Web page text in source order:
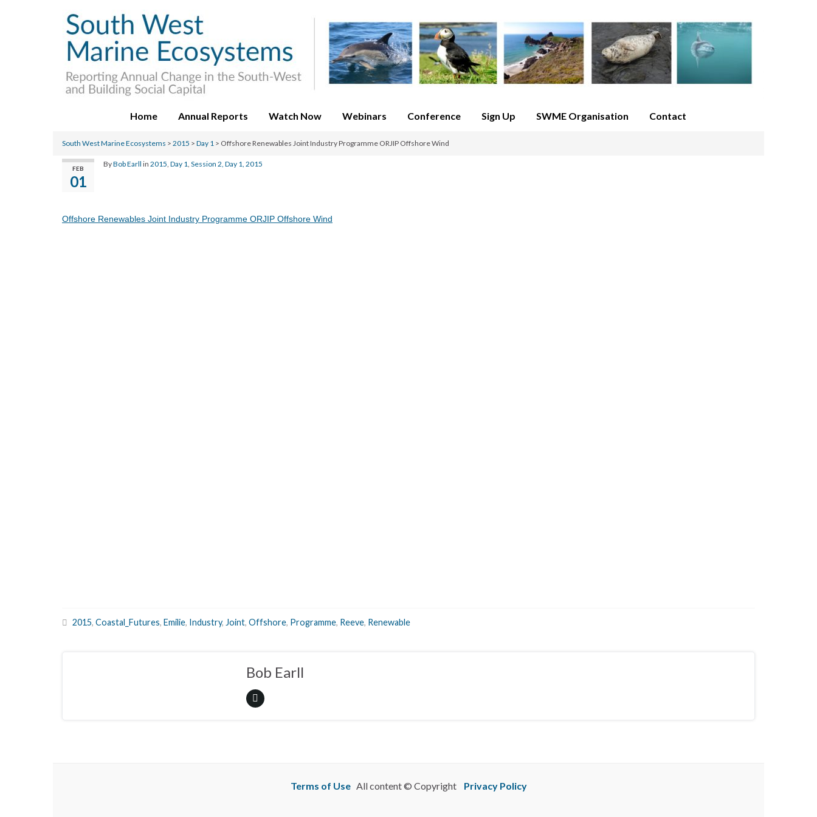
Home Annual Reports Watch Now Webinars Conference Sign Up SWME Organisation Contact
South West Marine Ecosystems > 2015 > Day 1 > Offshore Renewables Joint Industry Programme ORJIP Offshore Wind
FEB
01
ByBob Earll in 2015, Day 1, Session 2, Day 1, 2015
Offshore Renewables Joint Industry Programme ORJIP Offshore Wind
2015, Coastal_Futures, Emilie, Industry, Joint, Offshore, Programme, Reeve, Renewable
Bob Earll
Terms of UseAll content © Copyright Privacy Policy